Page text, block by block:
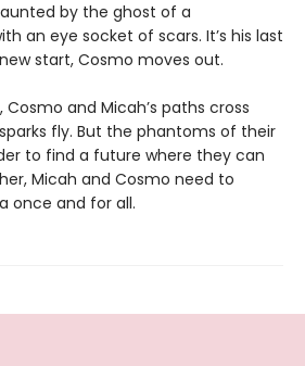
by the ghost of a
an eye socket of scars. It’s his last
start, Cosmo moves out.
and Micah’s paths cross
fly. But the phantoms of their
to find a future where they can
Micah and Cosmo need to
once and for all.